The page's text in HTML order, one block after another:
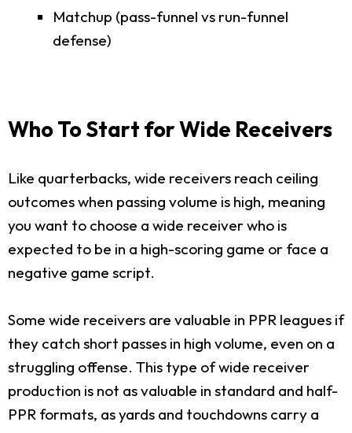
Matchup (pass-funnel vs run-funnel
defense)
Who To Start for Wide Receivers
Like quarterbacks, wide receivers reach ceiling
outcomes when passing volume is high, meaning
you want to choose a wide receiver who is
expected to be in a high-scoring game or face a
negative game script.
Some wide receivers are valuable in PPR leagues if
they catch short passes in high volume, even on a
struggling offense. This type of wide receiver
production is not as valuable in standard and half-
PPR formats, as yards and touchdowns carry a